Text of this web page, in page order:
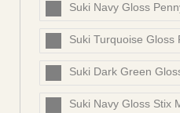
Suki Navy Gloss
Suki Turquoise Gloss
Suki Dark Green
Suki Navy Gloss Stix